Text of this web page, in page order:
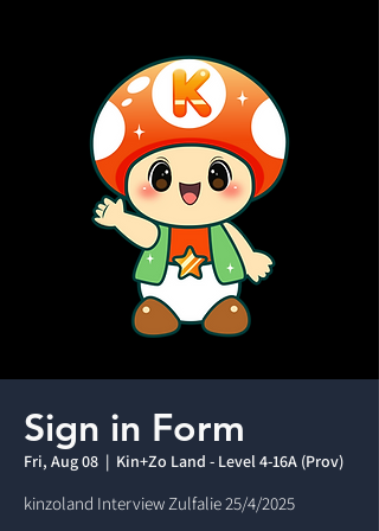
Sign in Form
Fri, Aug 08
  |
Kin+Zo Land - Level 4-16A (Prov)
kinzoland Interview Zulfalie 25/4/2025